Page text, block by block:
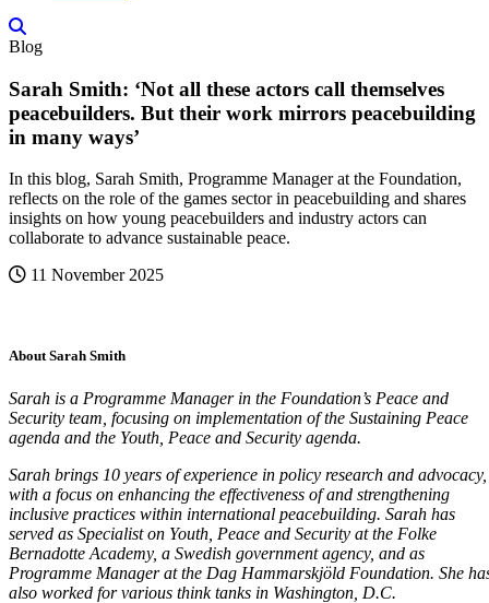
Blog
Sarah Smith: ‘Not all these actors call themselves
peacebuilders. But their work mirrors peacebuilding
in many ways’
In this blog, Sarah Smith, Programme Manager at the Foundation,
reflects on the role of the games sector in peacebuilding and shares
insights on how young peacebuilders and industry actors can
collaborate to advance sustainable peace.
11 November 2025
About Sarah Smith
Sarah is a Programme Manager in the Foundation’s Peace and
Security team, focusing on implementation of the Sustaining Peace
agenda and the Youth, Peace and Security agenda.
Sarah brings 10 years of experience in policy research and advocacy,
with a focus on enhancing the effectiveness of and strengthening
inclusive practices within international peacebuilding. Sarah has
served as Specialist on Youth, Peace and Security at the Folke
Bernadotte Academy, a Swedish government agency, and as
Programme Manager at the Dag Hammarskjöld Foundation. She
also worked for various think tanks in Washington, D.C.